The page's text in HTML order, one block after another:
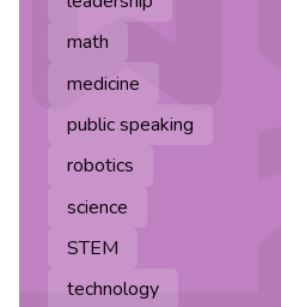
math
medicine
public speaking
robotics
science
STEM
technology